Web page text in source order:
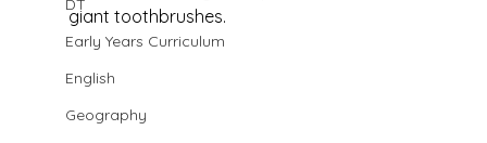
DT
Early Years Curriculum
English
Geography
giant toothbrushes.